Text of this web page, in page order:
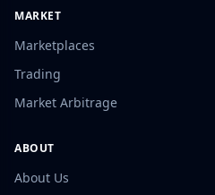
MARKET
Marketplaces
Trading
Market Arbitrage
ABOUT
About Us